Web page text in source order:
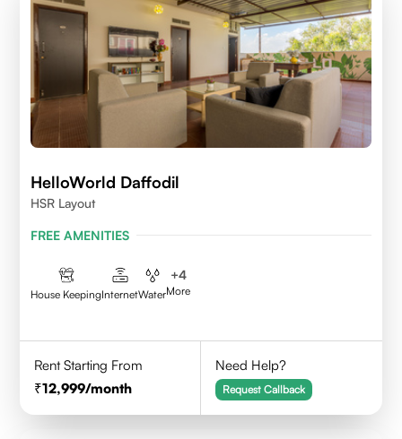
HelloWorld Daffodil
HSR Layout
FREE AMENITIES
House KeepingInternetWater
+4
More
Rent Starting From
12,999/month
Need Help?
Request Callback